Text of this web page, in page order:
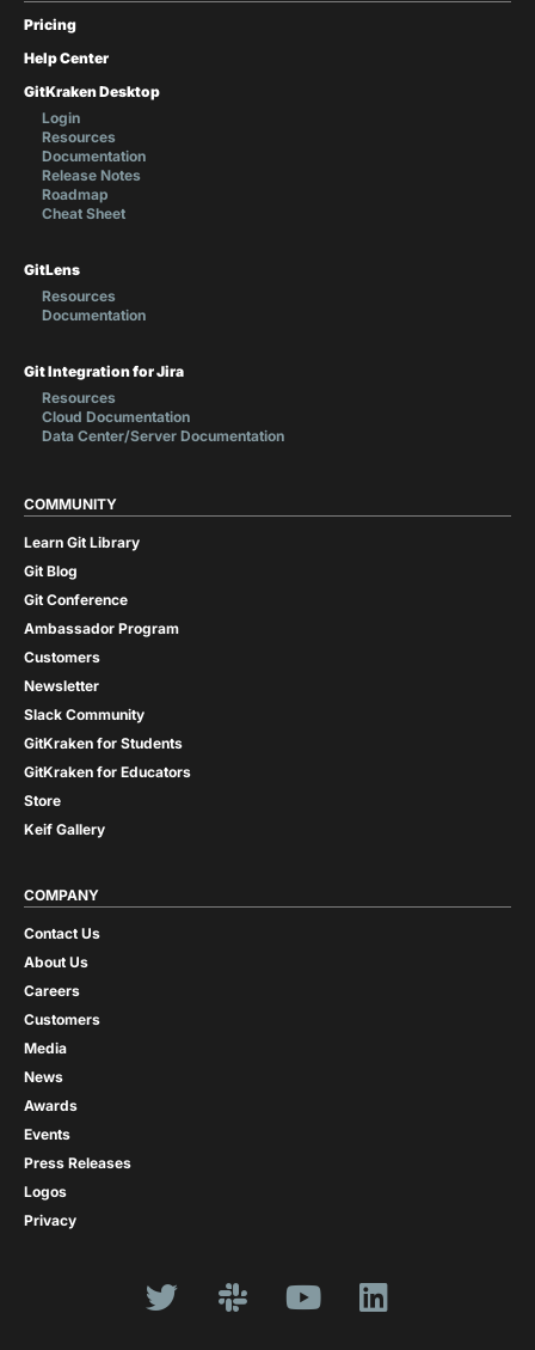
Pricing
Help Center
GitKraken Desktop
Login
Resources
Documentation
Release Notes
Roadmap
Cheat Sheet
GitLens
Resources
Documentation
Git Integration for Jira
Resources
Cloud Documentation
Data Center/Server Documentation
COMMUNITY
Learn Git Library
Git Blog
Git Conference
Ambassador Program
Customers
Newsletter
Slack Community
GitKraken for Students
GitKraken for Educators
Store
Keif Gallery
COMPANY
Contact Us
About Us
Careers
Customers
Media
News
Awards
Events
Press Releases
Logos
Privacy